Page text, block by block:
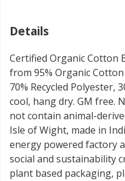
Details
Certified Organic Cotton
from 95% Organic
70% Recycled Polyester,
cool, hang dry. GM free.
not contain animal-
Isle of Wight, made in
energy powered factory
social and sustainability
plant based packaging,